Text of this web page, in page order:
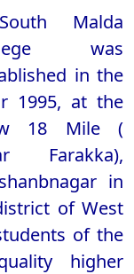
South Malda
was
in the
1995, at the
18 Mile (
Farakka),
in
of West
of the
higher